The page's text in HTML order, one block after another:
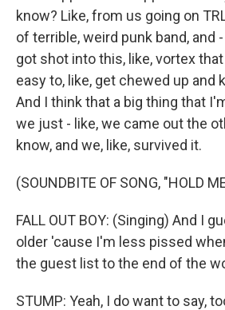
know? Like, from us going on
of terrible, weird punk band, and
got shot into this, like, vortex
easy to, like, get chewed up and
And I think that a big thing that
we just - like, we came out the
know, and we, like, survived it.
(SOUNDBITE OF SONG, "HOLD
FALL OUT BOY: (Singing) And I
older 'cause I'm less pissed
the guest list to the end of the
STUMP: Yeah, I do want to say,